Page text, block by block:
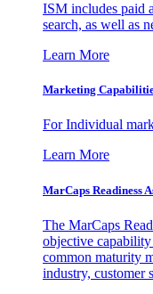
ISM includes paid
search, as well as
Learn More
Marketing
For Individual
Learn More
MarCaps Readiness
The MarCaps
objective
common maturity
industry, customer